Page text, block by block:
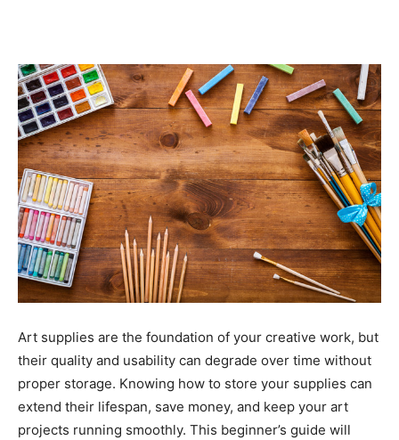
Art supplies are the foundation of your creative work, but
their quality and usability can degrade over time without
proper storage. Knowing how to store your supplies can
extend their lifespan, save money, and keep your art
projects running smoothly. This beginner’s guide will